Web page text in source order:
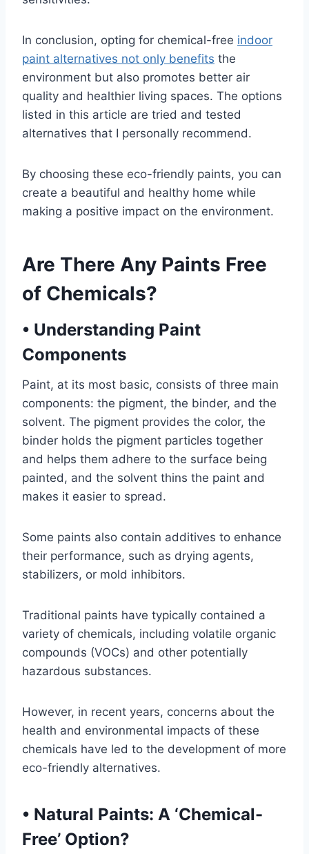
In conclusion, opting for chemical-free indoor
paint alternatives not only benefits the
environment but also promotes better air
quality and healthier living spaces. The options
listed in this article are tried and tested
alternatives that I personally recommend.
By choosing these eco-friendly paints, you can
create a beautiful and healthy home while
making a positive impact on the environment.
Are There Any Paints Free
of Chemicals?
• Understanding Paint
Components
Paint, at its most basic, consists of three main
components: the pigment, the binder, and the
solvent. The pigment provides the color, the
binder holds the pigment particles together
and helps them adhere to the surface being
painted, and the solvent thins the paint and
makes it easier to spread.
Some paints also contain additives to enhance
their performance, such as drying agents,
stabilizers, or mold inhibitors.
Traditional paints have typically contained a
variety of chemicals, including volatile organic
compounds (VOCs) and other potentially
hazardous substances.
However, in recent years, concerns about the
health and environmental impacts of these
chemicals have led to the development of more
eco-friendly alternatives.
• Natural Paints: A ‘Chemical-
Free’ Option?